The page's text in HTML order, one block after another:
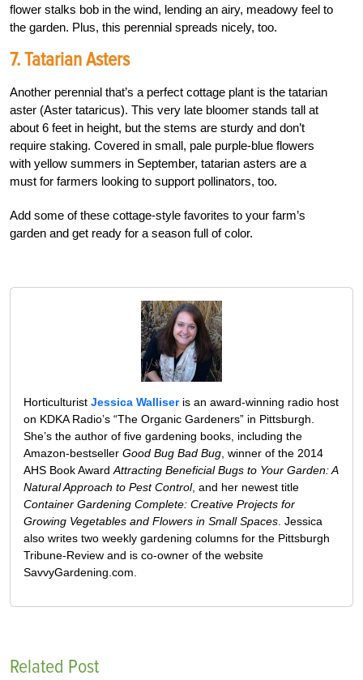
flower stalks bob in the wind, lending an airy, meadowy feel to
the garden. Plus, this perennial spreads nicely, too.
7. Tatarian Asters
Another perennial that’s a perfect cottage plant is the tatarian
aster (Aster tataricus). This very late bloomer stands tall at
about 6 feet in height, but the stems are sturdy and don’t
require staking. Covered in small, pale purple-blue flowers
with yellow summers in September, tatarian asters are a
must for farmers looking to support pollinators, too.
Add some of these cottage-style favorites to your farm’s
garden and get ready for a season full of color.
Horticulturist Jessica Walliseris an award-winning radio host
on KDKA Radio’s “The Organic Gardeners” in Pittsburgh.
She’s the author of five gardening books, including the
Amazon-bestseller Good Bug Bad Bug , winner of the 2014
AHS Book Award Attracting Beneficial Bugs to Your Garden: A
Natural Approach to Pest Control, and her newest title
Container Gardening Complete: Creative Projects for
Growing Vegetables and Flowers in Small Spaces . Jessica
also writes two weekly gardening columns for the Pittsburgh
Tribune-Review and is co-owner of the website
SavvyGardening.com.
Related Post